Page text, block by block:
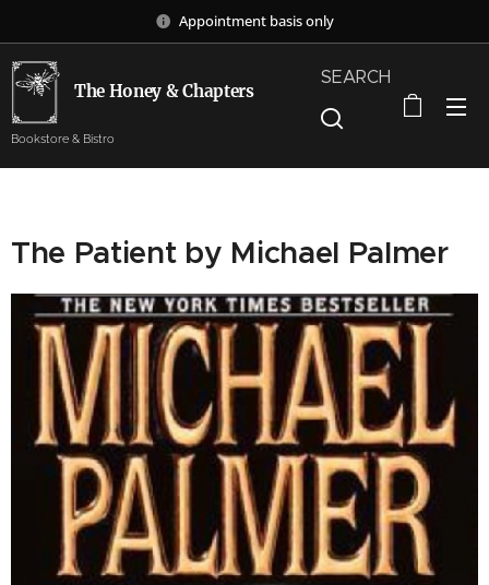
Appointment basis only
The Honey & Chapters
Bookstore & Bistro
SEARCH
The Patient by Michael Palmer